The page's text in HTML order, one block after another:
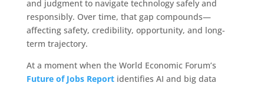
and judgment to navigate technology safely and
responsibly. Over time, that gap compounds—
affecting safety, credibility, opportunity, and long-
term trajectory.
At a moment when the World Economic Forum’s
Future of Jobs Reportidentifies AI and big data